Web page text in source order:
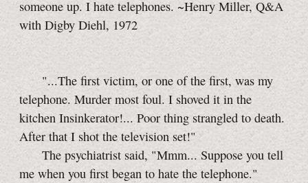
someone up. I hate telephones. ~Henry Miller, Q&A
with Digby Diehl, 1972
"...The first victim, or one of the first, was my
telephone. Murder most foul. I shoved it in the
kitchen Insinkerator!... Poor thing strangled to death.
After that I shot the television set!"
The psychiatrist said, "Mmm... Suppose you tell
me when you first began to hate the telephone."